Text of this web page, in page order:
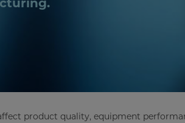
product quality, equipment